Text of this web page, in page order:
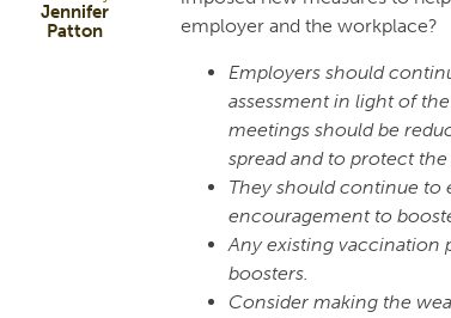
Jennifer
Patton
employer and the workplace?
Employers should
assessment in light of
meetings should be
spread and to protect
They should continue to
encouragement to
Any existing vaccination
boosters.
Consider making the